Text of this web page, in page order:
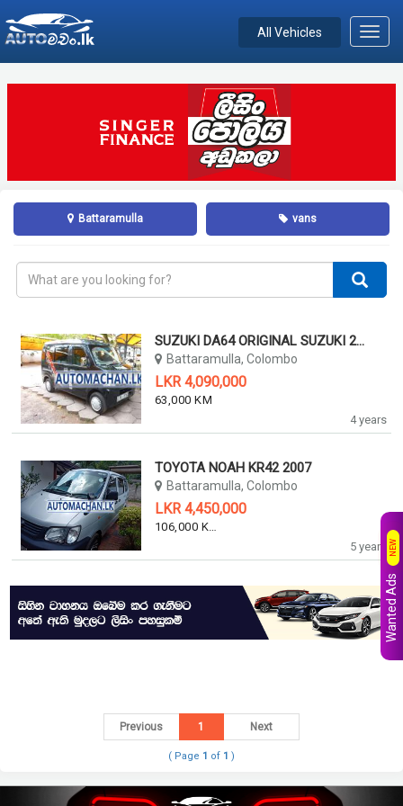
All Vehicles
Battaramulla vans
4 years
SUZUKI DA64 ORIGINAL SUZUKI 2011
Battaramulla, Colombo
LKR 4,090,000
63,000 KM
5 years
TOYOTA NOAH KR42 2007
Battaramulla, Colombo
LKR 4,450,000
Previous 1 Next
( Page 1 of 1 )
Wanted Ads
NEW